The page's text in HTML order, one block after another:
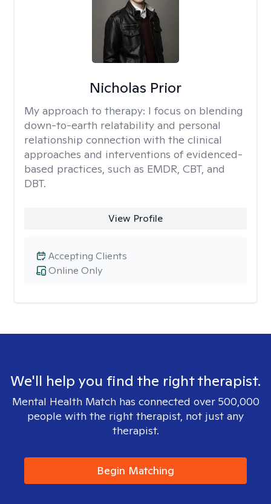
Nicholas Prior
My approach to therapy: I focus on blending
down-to-earth relatability and personal
relationship connection with the clinical
approaches and interventions of evidenced-
based practices, such as EMDR, CBT, and
DBT.
View Profile
Online Only
Accepting Clients
We'll help you find the right therapist.
Mental Health Match has connected over 500,000
people with the right therapist, not just any
therapist.
Begin Matching